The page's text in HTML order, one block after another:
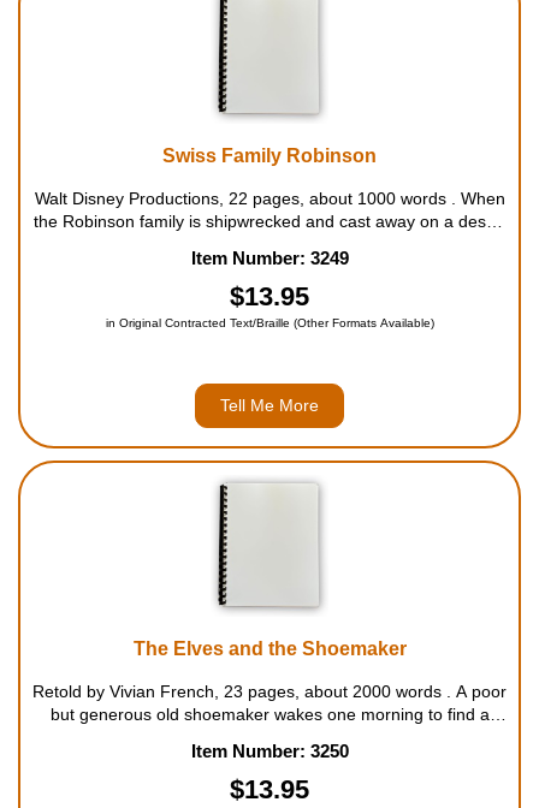
Swiss Family Robinson
Walt Disney Productions, 22 pages, about 1000 words . When
the Robinson family is shipwrecked and cast away on a desert
other--to rely on. Making the most of what they find, they
construct a...
Item Number: 3249
$13.95
in Original Contracted Text/Braille (Other Formats Available)
Tell Me More
The Elves and the Shoemaker
Retold by Vivian French, 23 pages, about 2000 words . A poor
but generous old shoemaker wakes one morning to find a
business increases, so does the number of shoes he finds
waiting for him each morn...
Item Number: 3250
$13.95